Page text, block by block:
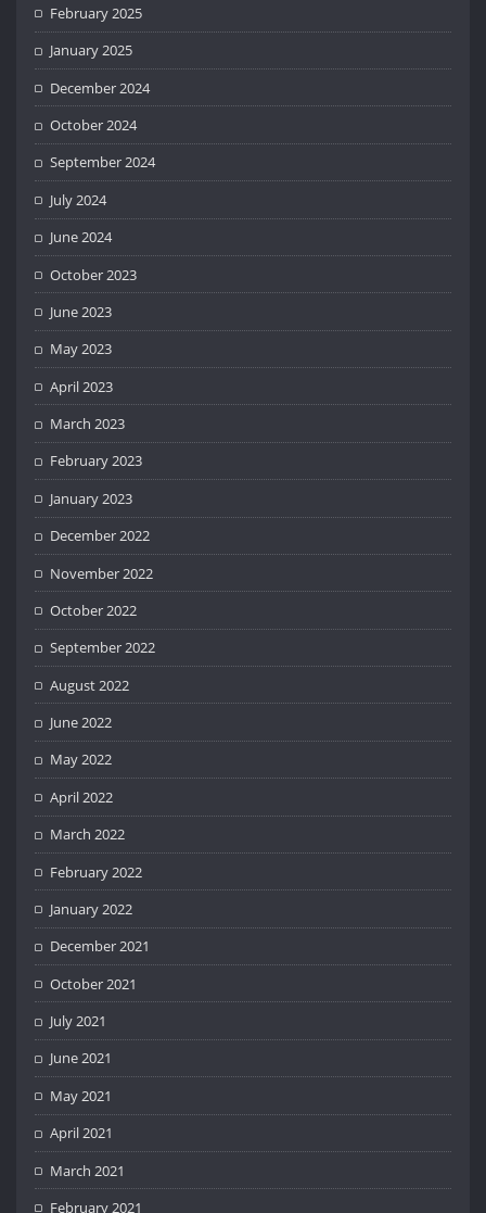
February 2025
January 2025
December 2024
October 2024
September 2024
July 2024
June 2024
October 2023
June 2023
May 2023
April 2023
March 2023
February 2023
January 2023
December 2022
November 2022
October 2022
September 2022
August 2022
June 2022
May 2022
April 2022
March 2022
February 2022
January 2022
December 2021
October 2021
July 2021
June 2021
May 2021
April 2021
March 2021
February 2021